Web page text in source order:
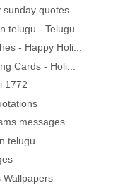
sunday quotes
telugu - Telugu...
- Happy Holi...
Cards - Holi...
1772
messages
telugu
Wallpapers